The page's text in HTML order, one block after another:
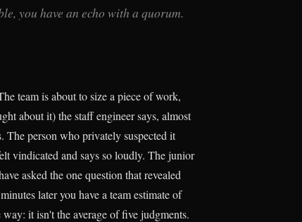
you have an echo with a quorum.
team is about to size a piece of work,
about it) the staff engineer says, almost
The person who privately suspected it
vindicated and says so loudly. The junior
asked the one question that revealed
later you have a team estimate of
it isn't the average of five judgments.